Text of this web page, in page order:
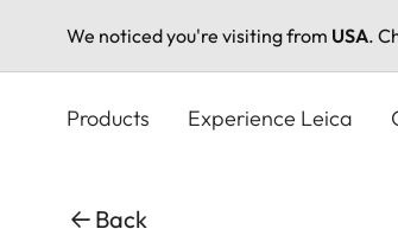
We noticed you're visiting from USA.
Products Experience Leica
Back